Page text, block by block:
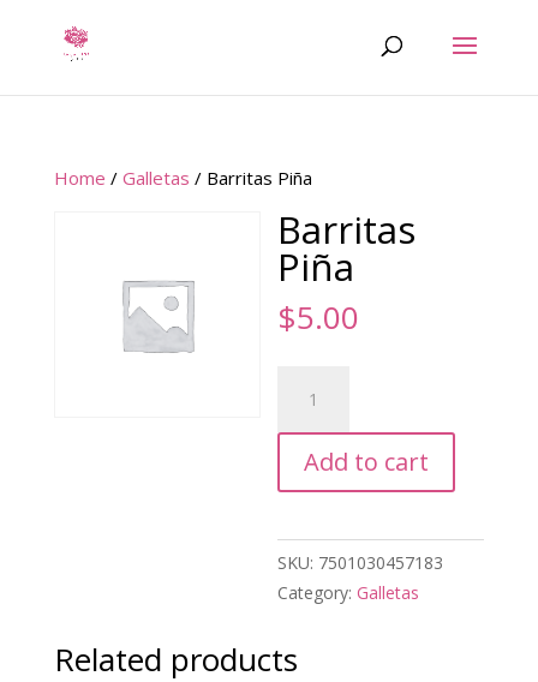
Home / Galletas / Barritas Piña
Barritas
Piña
$5.00
quantity
Add to cart
SKU: 7501030457183
Category: Galletas
Related products